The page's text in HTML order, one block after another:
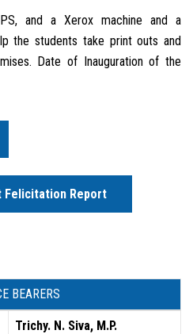
and a Xerox machine and a
the students take print outs and
Date of Inauguration of the
Felicitation Report
BEARERS
Trichy. N. Siva, M.P.